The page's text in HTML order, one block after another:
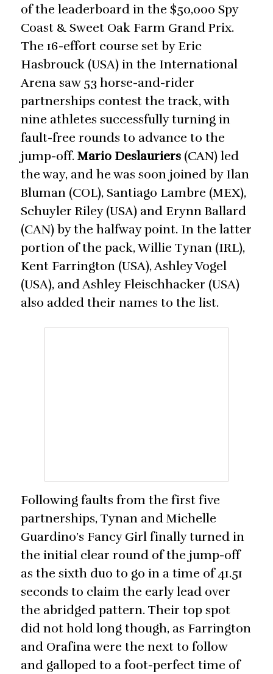
of the leaderboard in the $50,000 Spy
Coast & Sweet Oak Farm Grand Prix.
The 16-effort course set by Eric
Hasbrouck (USA) in the International
Arena saw 53 horse-and-rider
partnerships contest the track, with
nine athletes successfully turning in
fault-free rounds to advance to the
jump-off. Mario Deslauriers (CAN) led
the way, and he was soon joined by Ilan
Bluman (COL), Santiago Lambre (MEX),
Schuyler Riley (USA) and Erynn Ballard
(CAN) by the halfway point. In the latter
portion of the pack, Willie Tynan (IRL),
Kent Farrington (USA), Ashley Vogel
(USA), and Ashley Fleischhacker (USA)
also added their names to the list.
Following faults from the first five
partnerships, Tynan and Michelle
Guardino’s Fancy Girl finally turned in
the initial clear round of the jump-off
as the sixth duo to go in a time of 41.51
seconds to claim the early lead over
the abridged pattern. Their top spot
did not hold long though, as Farrington
and Orafina were the next to follow
and galloped to a foot-perfect time of